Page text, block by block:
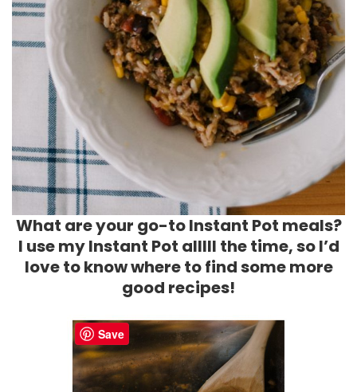
What are your go-to Instant Pot meals?
I use my Instant Pot alllll the time, so I’d
love to know where to find some more
good recipes!
Save